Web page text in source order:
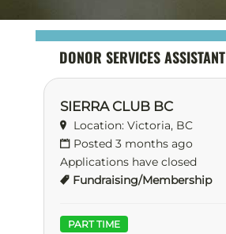
DONOR SERVICES ASSISTANT
SIERRA CLUB BC
Location: Victoria, BC
Posted 3 months ago
Applications have closed
Fundraising/Membership
PART TIME